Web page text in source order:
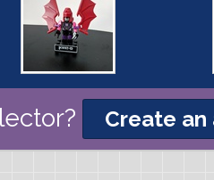
Create